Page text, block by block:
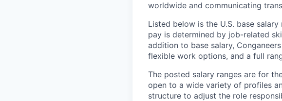
worldwide and communicating
Listed below is the U.S. base
pay is determined by job-related
addition to base salary,
flexible work options, and a full
The posted salary ranges are for
open to a wide variety of profiles
structure to adjust the role